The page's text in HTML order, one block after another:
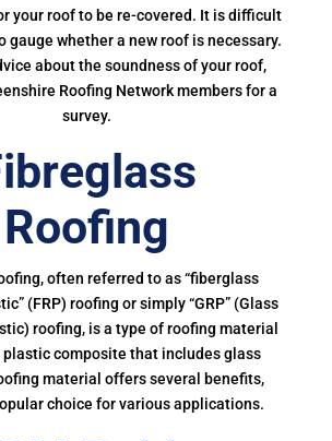
your roof to be re-covered. It is difficult
gauge whether a new roof is necessary.
about the soundness of your roof,
Roofing Network members for a
survey.
Roofing
often referred to as “fiberglass
(FRP) roofing or simply “GRP” (Glass
roofing, is a type of roofing material
plastic composite that includes glass
material offers several benefits,
choice for various applications.